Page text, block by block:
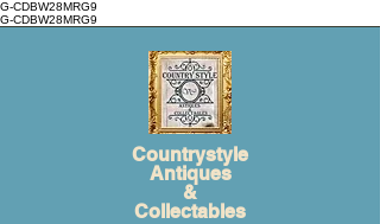
G-CDBW28MRG9
G-CDBW28MRG9
Countrystyle
Antiques
&
Collectables